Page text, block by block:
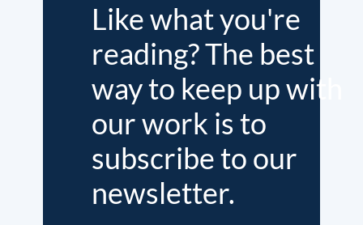
Like what you're
reading? The best
way to keep up with
our work is to
subscribe to our
newsletter.